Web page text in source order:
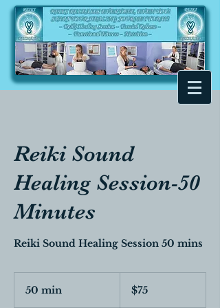
Reiki Sound
Healing Session-50
Minutes
Reiki Sound Healing Session 50 mins
50 min
Canadian
dollars$75